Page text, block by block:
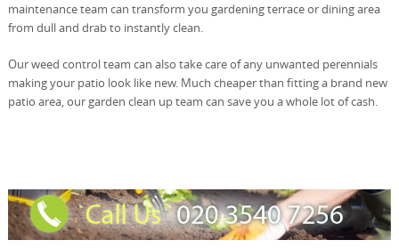
maintenance team can transform you gardening terrace or dining area
from dull and drab to instantly clean.
Our weed control team can also take care of any unwanted perennials
making your patio look like new. Much cheaper than fitting a brand new
patio area, our garden clean up team can save you a whole lot of cash.